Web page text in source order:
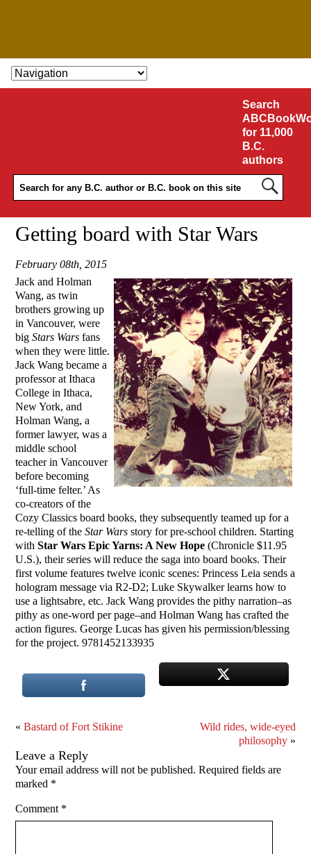
SKIP TO CONTENT
Search
for 11,000
B.C.
authors
Getting board with Star Wars
February 08th, 2015
Jack and Holman
Wang, as twin
brothers growing up
in Vancouver, were
bigStars Wars fans
when they were little.
Jack Wang became a
professor at Ithaca
College in Ithaca,
New York, and
Holman Wang, a
former lawyer, was a
middle school
teacher in Vancouver
before becoming
‘full-time felter.’ As
co-creators of the
Cozy Classics board books, they subsequently teamed up for a
re-telling of theStar Wars story for pre-school children. Starting
withStar Wars Epic Yarns: A New Hope (Chronicle $11.95
U.S.), their series will reduce the saga into board books. Their
first volume features twelve iconic scenes: Princess Leia sends a
hologram message via R2-D2; Luke Skywalker learns how to
use a lightsabre, etc. Jack Wang provides the pithy narration–as
pithy as one-word per page–and Holman Wang has crafted the
action figures. George Lucas has given his permission/blessing
for the project. 9781452133935
«Bastard of Fort Stikine
Wild rides, wide-eyed
philosophy»
Leave a Reply
Your email address will not be published. Required fields are
marked *
Comment *